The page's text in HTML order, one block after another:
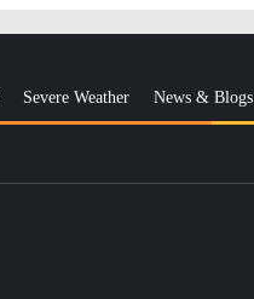
Severe Weather News & Blogs